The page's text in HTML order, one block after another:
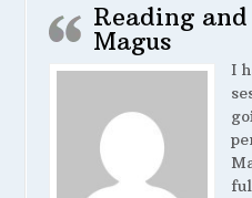
Reading
Magus
I